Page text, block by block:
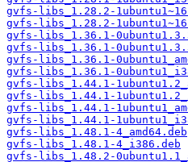
gvfs-libs_1.28.2-
gvfs-libs_1.28.2-
gvfs-libs_1.36.1-
gvfs-libs_1.36.1-
gvfs-libs_1.36.1-
gvfs-libs_1.36.1-
gvfs-libs_1.44.1-
gvfs-libs_1.44.1-
gvfs-libs_1.44.1-
gvfs-libs_1.44.1-
gvfs-libs_1.48.1-4_amd64.deb
gvfs-libs_1.48.1-4_i386.deb
gvfs-libs_1.48.2-